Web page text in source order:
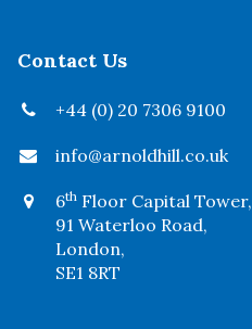
Contact Us
+44 (0) 20 7306 9100
info@arnoldhill.co.uk
6th Floor Capital Tower,
91 Waterloo Road,
London,
SE1 8RT